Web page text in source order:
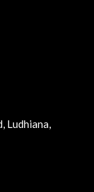
Ludhiana,